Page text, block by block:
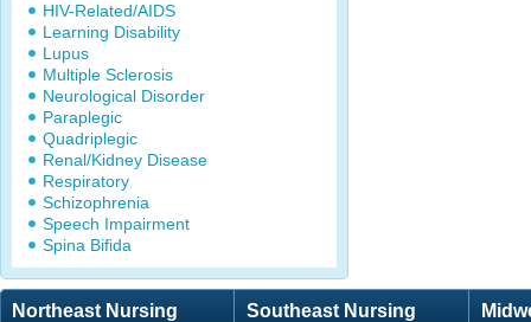
HIV-Related/AIDS
Learning Disability
Lupus
Multiple Sclerosis
Neurological Disorder
Paraplegic
Quadriplegic
Renal/Kidney Disease
Respiratory
Schizophrenia
Speech Impairment
Spina Bifida
Northeast Nursing Southeast Nursing